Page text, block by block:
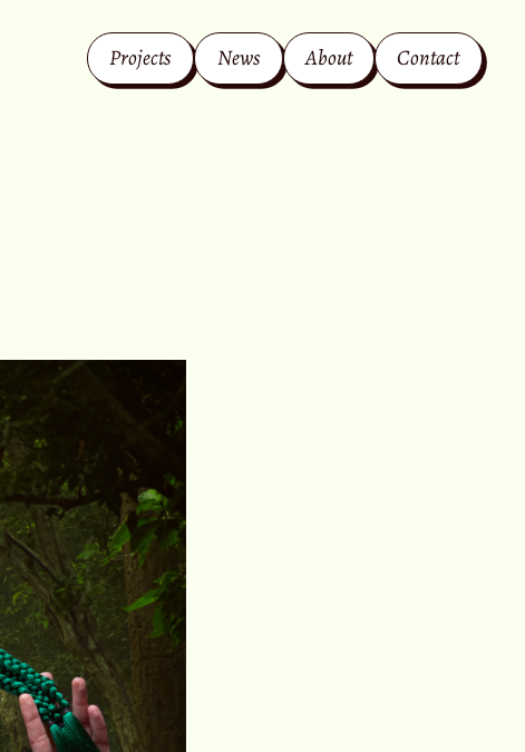
Projects News About Contact